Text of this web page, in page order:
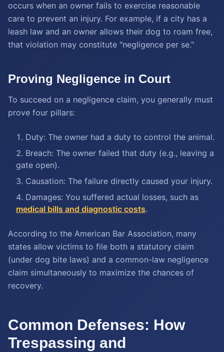
occurs when an owner fails to exercise reasonable
care to prevent an injury. For example, if a city has a
leash law and an owner allows their dog to roam free,
that violation may constitute "negligence per se."
Proving Negligence in Court
To succeed on a negligence claim, you generally must
prove four pillars:
Duty: The owner had a duty to control the animal.
Breach: The owner failed that duty (e.g., leaving a
gate open).
Causation: The failure directly caused your injury.
Damages: You suffered actual losses, such as
medical bills and diagnostic costs.
According to the American Bar Association, many
states allow victims to file both a statutory claim
(under dog bite laws) and a common-law negligence
claim simultaneously to maximize the chances of
recovery.
Common Defenses: How
Trespassing and